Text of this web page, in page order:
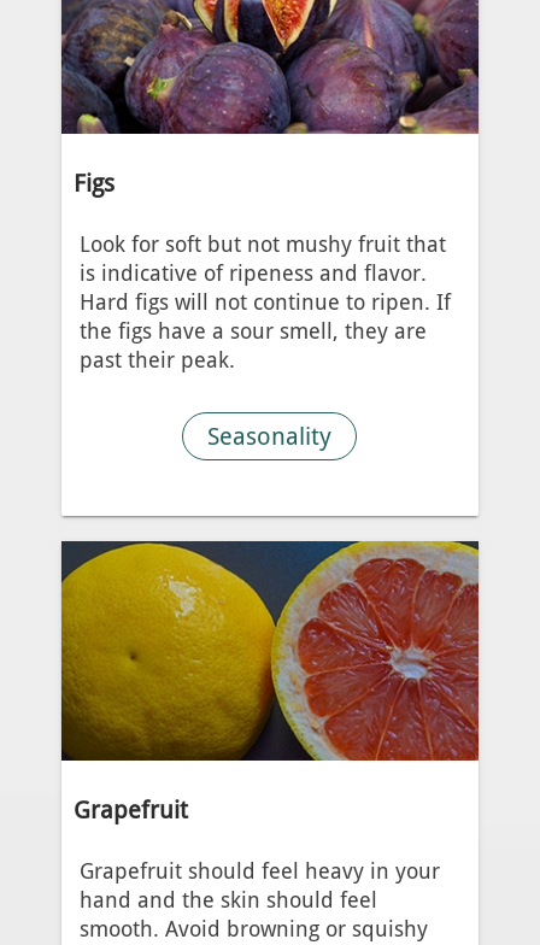
Figs
Look for soft but not mushy fruit that
is indicative of ripeness and flavor.
Hard figs will not continue to ripen. If
the figs have a sour smell, they are
past their peak.
Seasonality
Grapefruit
Grapefruit should feel heavy in your
hand and the skin should feel
smooth. Avoid browning or squishy